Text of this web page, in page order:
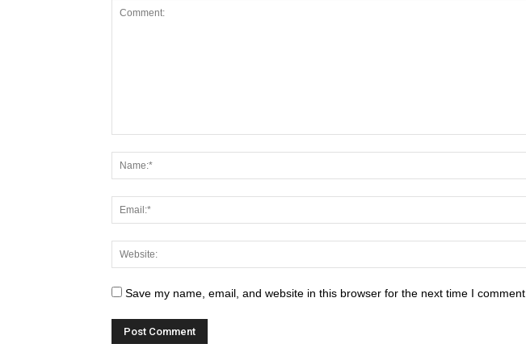
Save my name, email, and website in this browser for the next time I comment.